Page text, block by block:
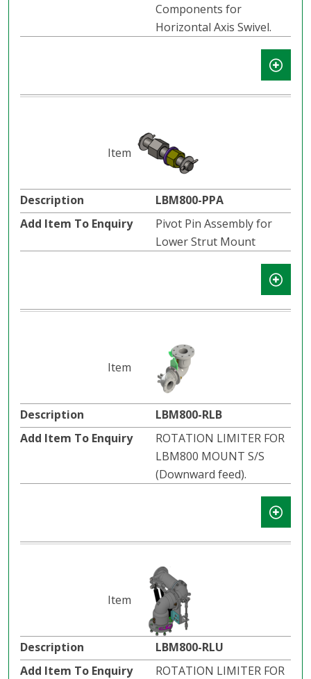
Components for
Horizontal Axis Swivel.
LBM800-PPA
Pivot Pin Assembly for
Lower Strut Mount
LBM800-RLB
ROTATION LIMITER FOR
LBM800 MOUNT S/S
(Downward feed).
LBM800-RLU
ROTATION LIMITER FOR